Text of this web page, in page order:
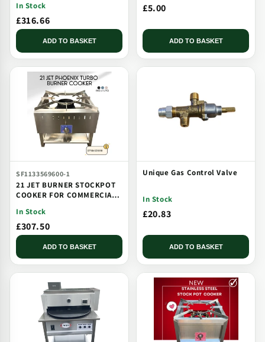
BURNER
In Stock
£316.66
ADD TO BASKET
£5.00
ADD TO BASKET
SF1133569600-1
21 JET BURNER STOCKPOT
COOKER FOR COMMERCIAL
BURNER
In Stock
£307.50
ADD TO BASKET
Unique Gas Control Valve
In Stock
£20.83
ADD TO BASKET